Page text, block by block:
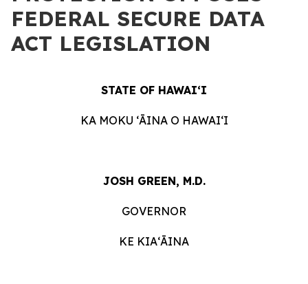
FEDERAL SECURE DATA
ACT LEGISLATION
STATE OF HAWAIʻI
KA MOKU ʻĀINA O HAWAIʻI
JOSH GREEN, M.D.
GOVERNOR
KE KIAʻĀINA